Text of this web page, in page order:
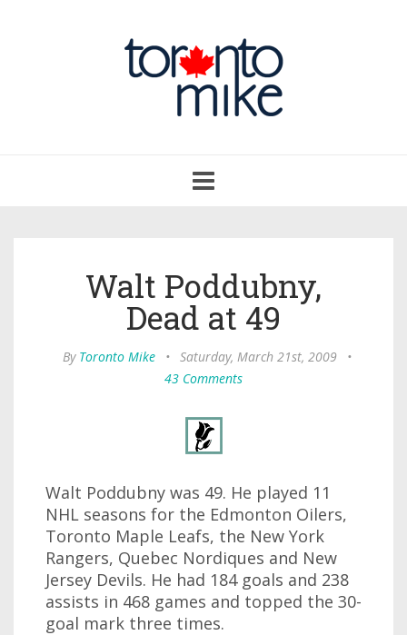
navigation
Walt Poddubny,
Dead at 49
By Toronto Mike • Saturday, March 21st, 2009
•
43 Comments
Walt Poddubny was 49. He played 11
NHL seasons for the Edmonton Oilers,
Toronto Maple Leafs, the New York
Rangers, Quebec Nordiques and New
Jersey Devils. He had 184 goals and 238
assists in 468 games and topped the 30-
goal mark three times.